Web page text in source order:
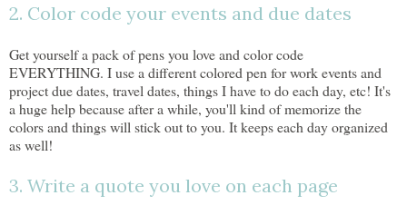
2. Color code your events and due dates
Get yourself a pack of pens you love and color code
EVERYTHING. I use a different colored pen for work events and
project due dates, travel dates, things I have to do each day, etc! It's
a huge help because after a while, you'll kind of memorize the
colors and things will stick out to you. It keeps each day organized
as well!
3. Write a quote you love on each page